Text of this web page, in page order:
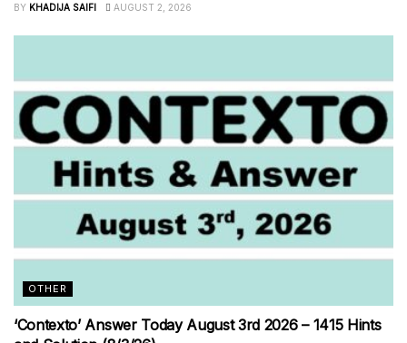
BY KHADIJA SAIFI AUGUST 2, 2026
OTHER
‘Contexto’ Answer Today August 3rd 2026 – 1415 Hints